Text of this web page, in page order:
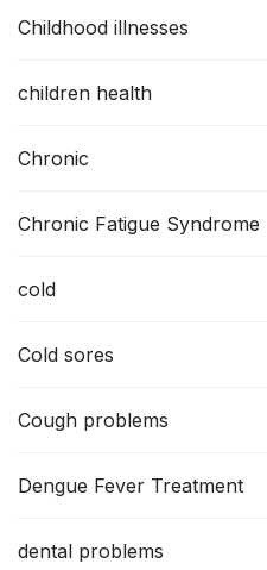
Childhood illnesses
children health
Chronic
Chronic Fatigue Syndrome
cold
Cold sores
Cough problems
Dengue Fever Treatment
dental problems